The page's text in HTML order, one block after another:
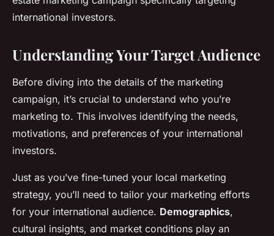
international investors.
Understanding Your Target Audience
Before diving into the details of the marketing
campaign, it’s crucial to understand who you’re
marketing to. This involves identifying the needs,
motivations, and preferences of your international
investors.
Just as you’ve fine-tuned your local marketing
strategy, you’ll need to tailor your marketing efforts
for your international audience. Demographics,
cultural insights, and market conditions play an